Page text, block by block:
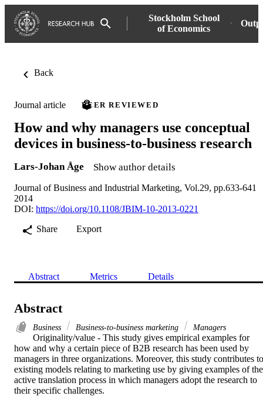
Stockholm School
of Economics
Back
Journal article PEER REVIEWED
How and why managers use conceptual
devices in business-to-business research
Lars-Johan Åge Show author details
Journal of Business and Industrial Marketing, Vol.29, pp.633-641
2014
DOI: https://doi.org/10.1108/JBIM-10-2013-0221
Share
Export
Abstract Metrics Details
Abstract
Business Business-to-business marketing Managers
Originality/value - This study gives empirical examples for
how and why a certain piece of B2B research has been used by
managers in three organizations. Moreover, this study contributes to
existing models relating to marketing use by giving examples of the
active translation process in which managers adopt the research to
their specific challenges.